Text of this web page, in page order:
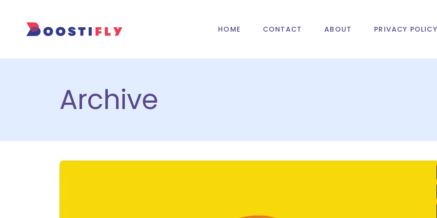
HOME CONTACT ABOUT PRIVACY POLICY
Archive